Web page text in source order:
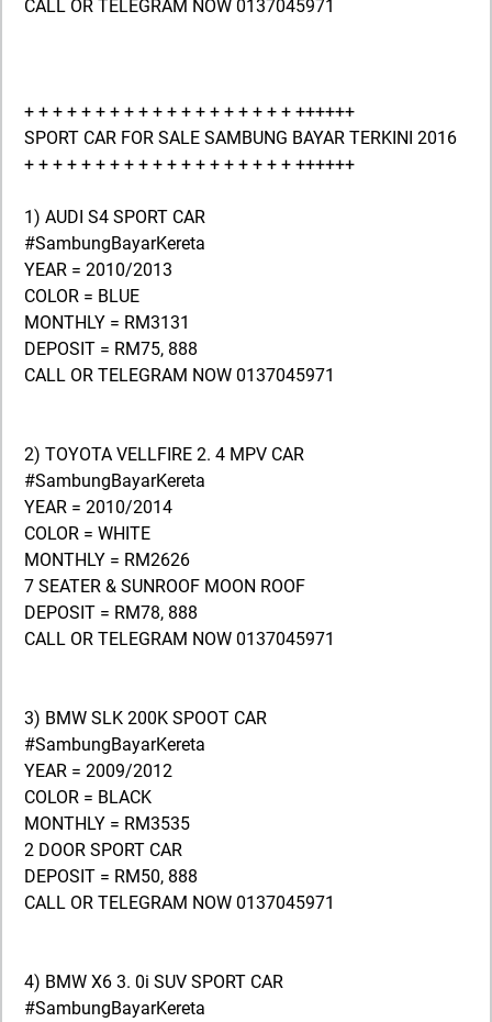
CALL OR TELEGRAM NOW 0137045971
+ + + + + + + + + + + + + + + + + + + ++++++
SPORT CAR FOR SALE SAMBUNG BAYAR TERKINI 2016
+ + + + + + + + + + + + + + + + + + + ++++++
1) AUDI S4 SPORT CAR
#SambungBayarKereta
YEAR = 2010/2013
COLOR = BLUE
MONTHLY = RM3131
DEPOSIT = RM75, 888
CALL OR TELEGRAM NOW 0137045971
2) TOYOTA VELLFIRE 2. 4 MPV CAR
#SambungBayarKereta
YEAR = 2010/2014
COLOR = WHITE
MONTHLY = RM2626
7 SEATER & SUNROOF MOON ROOF
DEPOSIT = RM78, 888
CALL OR TELEGRAM NOW 0137045971
3) BMW SLK 200K SPOOT CAR
#SambungBayarKereta
YEAR = 2009/2012
COLOR = BLACK
MONTHLY = RM3535
2 DOOR SPORT CAR
DEPOSIT = RM50, 888
CALL OR TELEGRAM NOW 0137045971
4) BMW X6 3. 0i SUV SPORT CAR
#SambungBayarKereta